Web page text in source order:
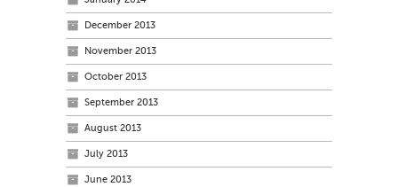
December 2013
November 2013
October 2013
September 2013
August 2013
July 2013
June 2013